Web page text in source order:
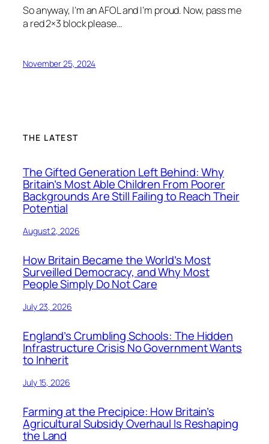
So anyway, I’m an AFOL and I’m proud. Now, pass me
a red 2×3 block please…
November 25, 2024
THE LATEST
The Gifted Generation Left Behind: Why
Britain’s Most Able Children From Poorer
Backgrounds Are Still Failing to Reach Their
Potential
August 2, 2026
How Britain Became the World’s Most
Surveilled Democracy, and Why Most
People Simply Do Not Care
July 23, 2026
England’s Crumbling Schools: The Hidden
Infrastructure Crisis No Government Wants
to Inherit
July 15, 2026
Farming at the Precipice: How Britain’s
Agricultural Subsidy Overhaul Is Reshaping
the Land